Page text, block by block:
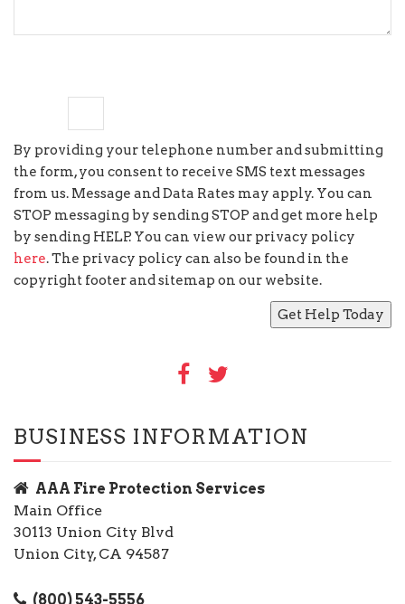
By providing your telephone number and submitting
the form, you consent to receive SMS text messages
from us. Message and Data Rates may apply. You can
STOP messaging by sending STOP and get more help
by sending HELP. You can view our privacy policy
here. The privacy policy can also be found in the
copyright footer and sitemap on our website.
BUSINESS INFORMATION
AAA Fire Protection Services
Main Office
30113 Union City Blvd
Union City, CA 94587
(800) 543-5556